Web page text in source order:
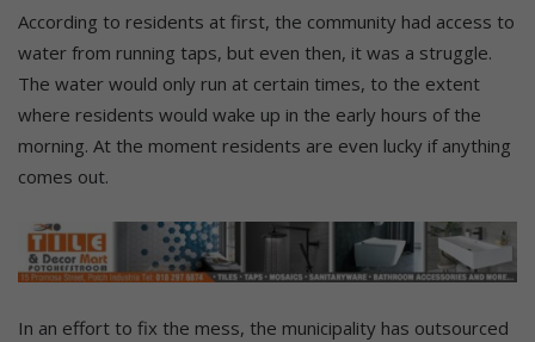
According to residents at first, the community had access to
water from running taps, but even then, it was a struggle.
The water would only run at certain times, to the extent
where residents would wake up in the early hours of the
morning. At the moment residents are even lucky if anything
comes out.
In an effort to fix the mess, the municipality has outsourced